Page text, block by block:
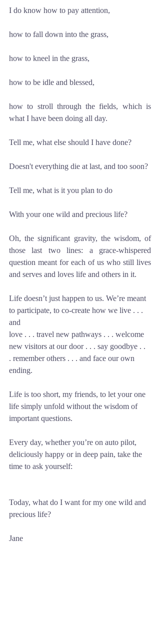
I do know how to pay attention,
how to fall down into the grass,
how to kneel in the grass,
how to be idle and blessed,
how to stroll through the fields, which is
what I have been doing all day.
Tell me, what else should I have done?
Doesn't everything die at last, and too soon?
Tell me, what is it you plan to do
With your one wild and precious life?
Oh, the significant gravity, the wisdom, of
those last two lines: a grace-whispered
question meant for each of us who still lives
and serves and loves life and others in it.
Life doesn’t just happen to us. We’re meant
to participate, to co-create how we live . . .
and
love . . . travel new pathways . . . welcome
new visitors at our door . . . say goodbye . .
. remember others . . . and face our own
ending.
Life is too short, my friends, to let your one
life simply unfold without the wisdom of
important questions.
Every day, whether you’re on auto pilot,
deliciously happy or in deep pain, take the
time to ask yourself:
Today, what do I want for my one wild and
precious life?
Jane